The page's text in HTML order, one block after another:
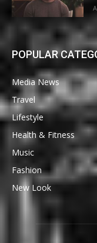
POPULAR
Media News
Travel
Lifestyle
Health & Fitness
Music
Fashion
New Look